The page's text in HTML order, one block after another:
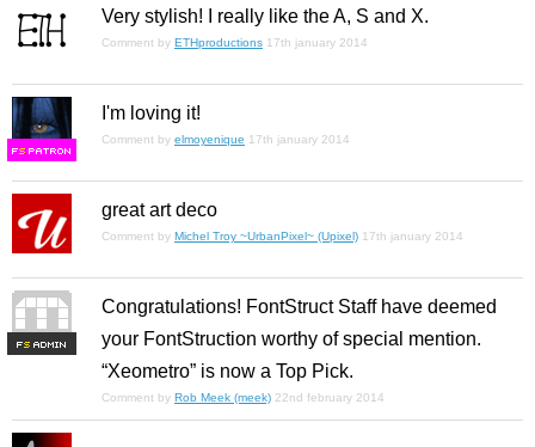
Very stylish! I really like the A, S and X.
Comment by ETHproductions 17th january 2014
FS
I'm loving it!
Comment by elmoyenique 17th january 2014
great art deco
Comment by Michel Troy ~UrbanPixel~ (Upixel) 17th january 2014
FS
Congratulations! FontStruct Staff have deemed
your FontStruction worthy of special mention.
“Xeometro” is now a Top Pick.
Comment by Rob Meek (meek) 22nd february 2014